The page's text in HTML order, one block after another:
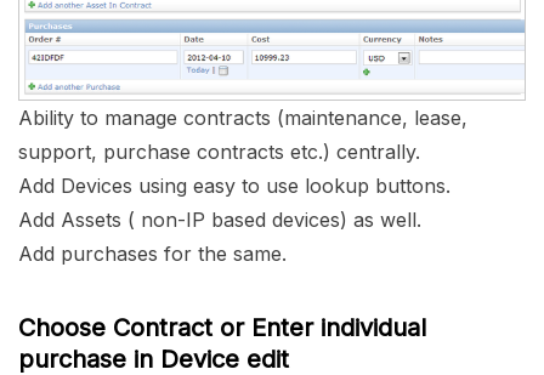
Ability to manage contracts (maintenance, lease,
support, purchase contracts etc.) centrally.
Add Devices using easy to use lookup buttons.
Add Assets ( non-IP based devices) as well.
Add purchases for the same.
Choose Contract or Enter individual
purchase in Device edit